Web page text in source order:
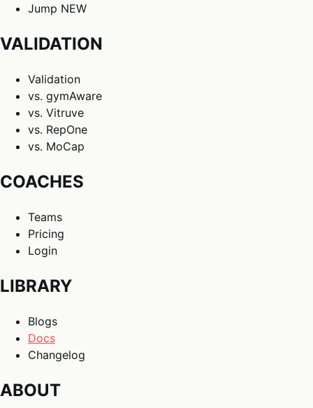
Jump NEW
VALIDATION
Validation
vs. gymAware
vs. Vitruve
vs. RepOne
vs. MoCap
COACHES
Teams
Pricing
Login
LIBRARY
Blogs
Docs
Changelog
ABOUT